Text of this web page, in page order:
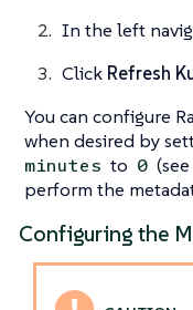
In the left
Click Refresh
You can configure
when desired by
minutes to 0
perform the
Configuring the